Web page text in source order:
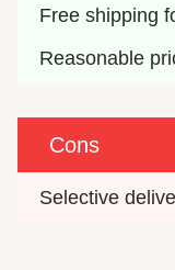
Free shipping
Reasonable
Cons
Selective